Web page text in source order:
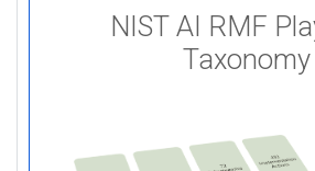
NIST AI RMF
Taxonomy